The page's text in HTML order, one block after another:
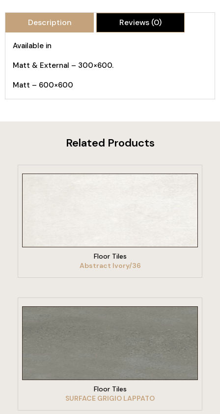
Description Reviews (0)
Available in
Matt & External – 300×600.
Matt – 600×600
Related Products
Floor Tiles
Abstract Ivory/36
VIEW PRODUCT
Floor Tiles
SURFACE GRIGIO LAPPATO